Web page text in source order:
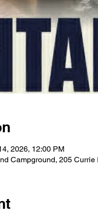
2026, 12:00 PM
Campground, 205